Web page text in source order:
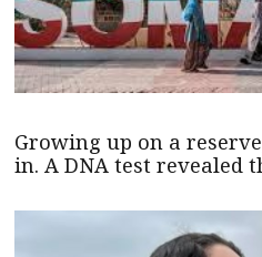
Growing up on a
in. A DNA test revealed